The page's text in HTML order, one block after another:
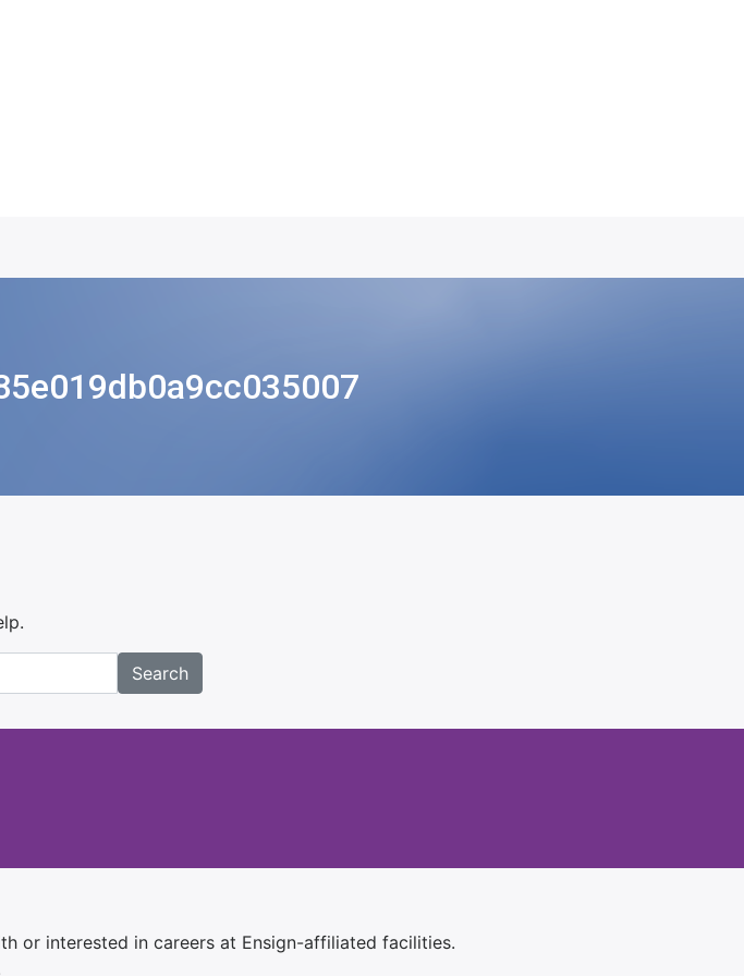
Search
or interested in careers at Ensign-affiliated facilities.